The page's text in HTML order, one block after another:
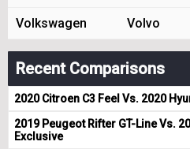
Volkswagen Volvo
Recent Comparisons
2020 Citroen C3 Feel Vs. 2020
2019 Peugeot Rifter GT-Line Vs.
Exclusive